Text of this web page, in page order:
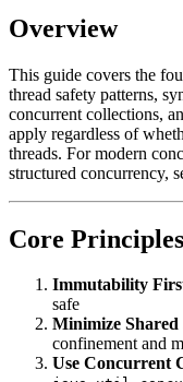
Overview
This guide covers the
thread safety patterns,
concurrent collections,
apply regardless of
threads. For modern
structured concurrency,
Core Principles
Immutability
safe
Minimize Shared
confinement and
Use Concurrent